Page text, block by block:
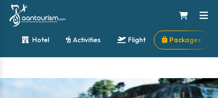
Hotel Activities Flight Packages